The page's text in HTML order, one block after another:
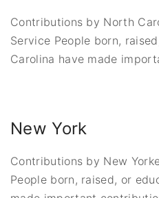
Contributions by North
Service People born,
Carolina have made
New York
Contributions by New
People born, raised, or